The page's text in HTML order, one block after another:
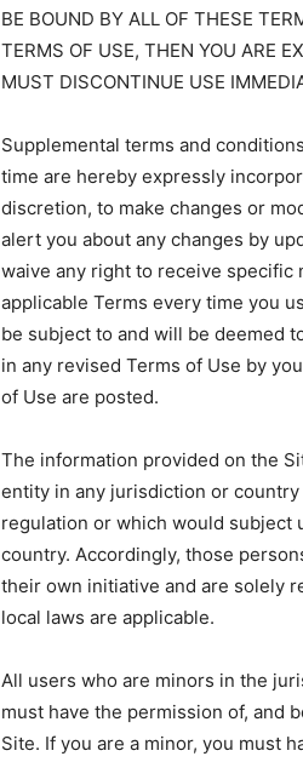
BE BOUND BY ALL OF THESE
TERMS OF USE, THEN YOU ARE
MUST DISCONTINUE USE
Supplemental terms and
time are hereby expressly
discretion, to make changes or
alert you about any changes by
waive any right to receive specific
applicable Terms every time you
be subject to and will be deemed
in any revised Terms of Use by
of Use are posted.
The information provided on the
entity in any jurisdiction or
regulation or which would
country. Accordingly, those
their own initiative and are solely
local laws are applicable.
All users who are minors in the
must have the permission of, and
Site. If you are a minor, you must